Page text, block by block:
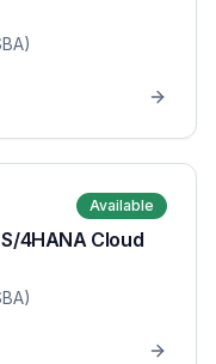
Available
4HANA Cloud